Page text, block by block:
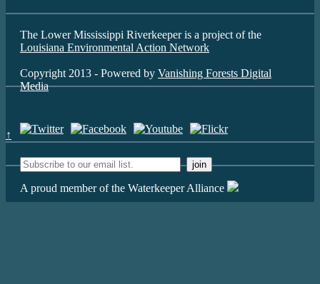
The Lower Mississippi Riverkeeper is a project of the
Louisiana Environmental Action Network
Copyright 2013 - Powered by Vanishing Forests Digital
Media
↑
A proud member of the Waterkeeper Alliance